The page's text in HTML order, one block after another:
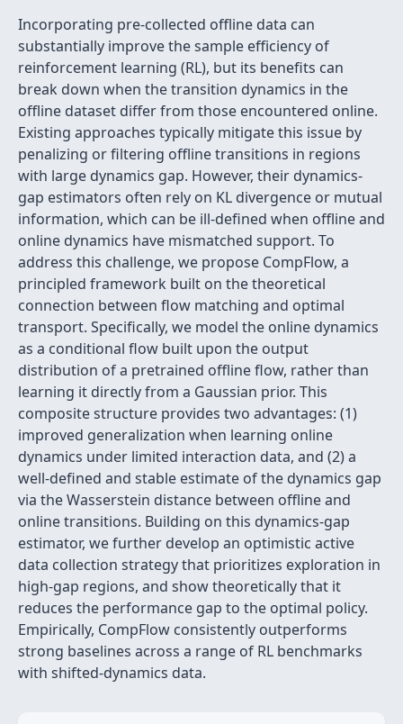
Incorporating pre-collected offline data can
substantially improve the sample efficiency of
reinforcement learning (RL), but its benefits can
break down when the transition dynamics in the
offline dataset differ from those encountered online.
Existing approaches typically mitigate this issue by
penalizing or filtering offline transitions in regions
with large dynamics gap. However, their dynamics-
gap estimators often rely on KL divergence or mutual
information, which can be ill-defined when offline and
online dynamics have mismatched support. To
address this challenge, we propose CompFlow, a
principled framework built on the theoretical
connection between flow matching and optimal
transport. Specifically, we model the online dynamics
as a conditional flow built upon the output
distribution of a pretrained offline flow, rather than
learning it directly from a Gaussian prior. This
composite structure provides two advantages: (1)
improved generalization when learning online
dynamics under limited interaction data, and (2) a
well-defined and stable estimate of the dynamics gap
via the Wasserstein distance between offline and
online transitions. Building on this dynamics-gap
estimator, we further develop an optimistic active
data collection strategy that prioritizes exploration in
high-gap regions, and show theoretically that it
reduces the performance gap to the optimal policy.
Empirically, CompFlow consistently outperforms
strong baselines across a range of RL benchmarks
with shifted-dynamics data.